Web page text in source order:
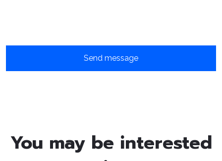
You may be interested